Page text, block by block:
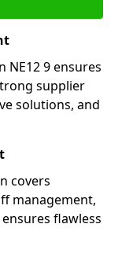
9 ensures
supplier
solutions, and
covers
management,
flawless